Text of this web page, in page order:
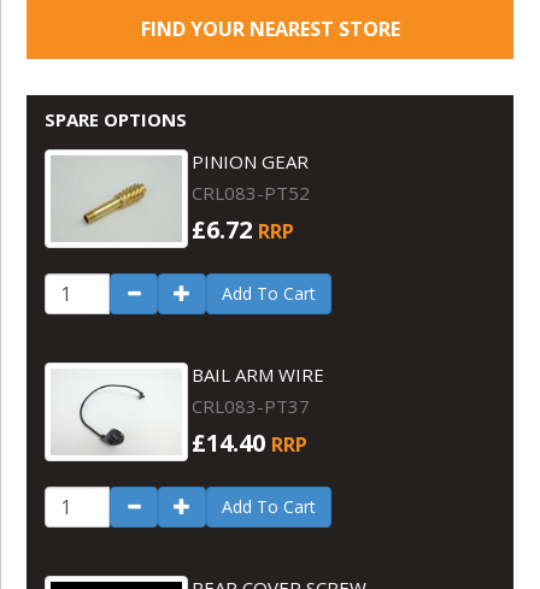
FIND YOUR NEAREST STORE
SPARE OPTIONS
PINION GEAR
CRL083-PT52
£6.72 RRP
Add To Cart
BAIL ARM WIRE
CRL083-PT37
£14.40 RRP
Add To Cart